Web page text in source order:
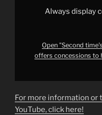
Always display
Open "Second
offers concessions to
For more information or
YouTube, click here!